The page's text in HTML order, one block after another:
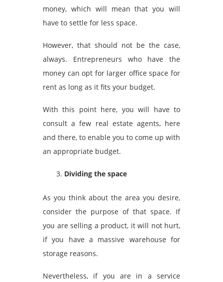
money, which will mean that you will
have to settle for less space.
However, that should not be the case,
always. Entrepreneurs who have the
money can opt for larger office space for
rent as long as it fits your budget.
With this point here, you will have to
consult a few real estate agents, here
and there, to enable you to come up with
an appropriate budget.
Dividing the space
As you think about the area you desire,
consider the purpose of that space. If
you are selling a product, it will not hurt,
if you have a massive warehouse for
storage reasons.
Nevertheless, if you are in a service